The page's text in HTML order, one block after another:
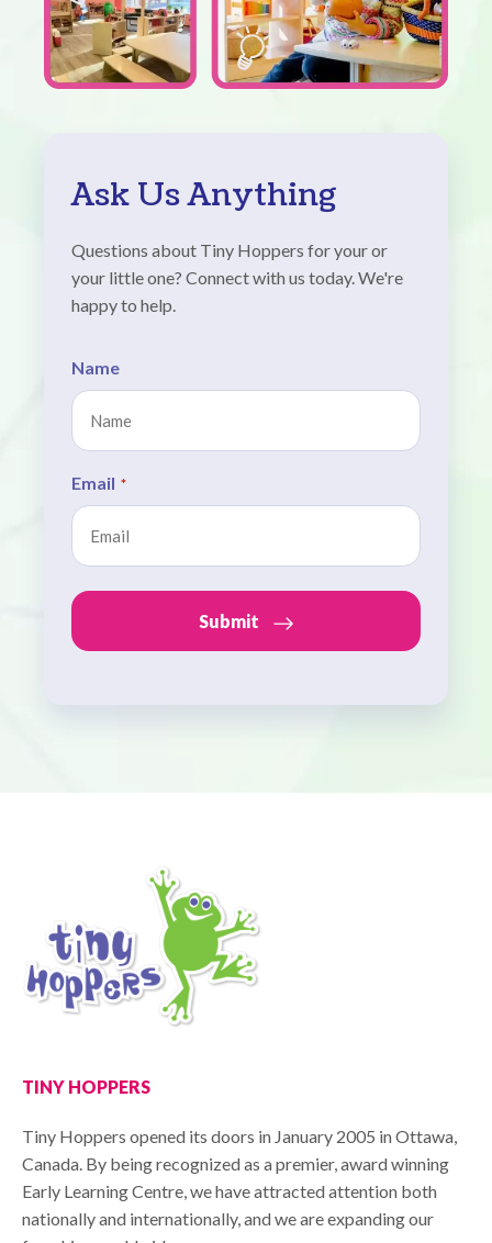
Ask Us Anything
Questions about Tiny Hoppers for your or
your little one? Connect with us today. We're
happy to help.
Name
Email *
Submit
TINY HOPPERS
Tiny Hoppers opened its doors in January 2005 in Ottawa,
Canada. By being recognized as a premier, award winning
Early Learning Centre, we have attracted attention both
nationally and internationally, and we are expanding our